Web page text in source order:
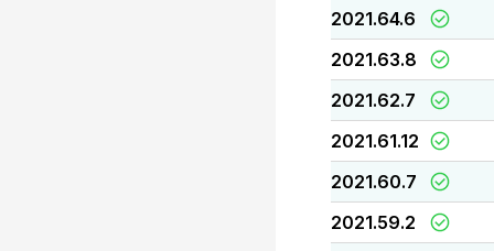
2021.64.6
2021.63.8
2021.62.7
2021.61.12
2021.60.7
2021.59.2